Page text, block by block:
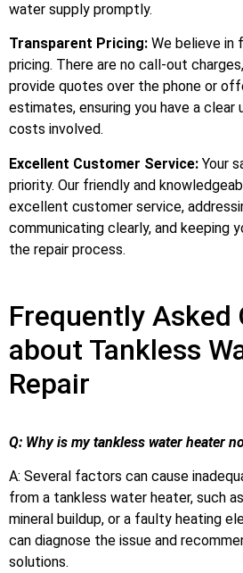
water supply promptly.
Transparent Pricing: We believe in
pricing. There are no call-out
provide quotes over the phone or
estimates, ensuring you have a
costs involved.
Excellent Customer Service: Your
priority. Our friendly and
excellent customer service,
communicating clearly, and keeping
the repair process.
Frequently Asked
about Tankless
Repair
Q: Why is my tankless water heater
A: Several factors can cause
from a tankless water heater, such
mineral buildup, or a faulty heating
can diagnose the issue and
solutions.